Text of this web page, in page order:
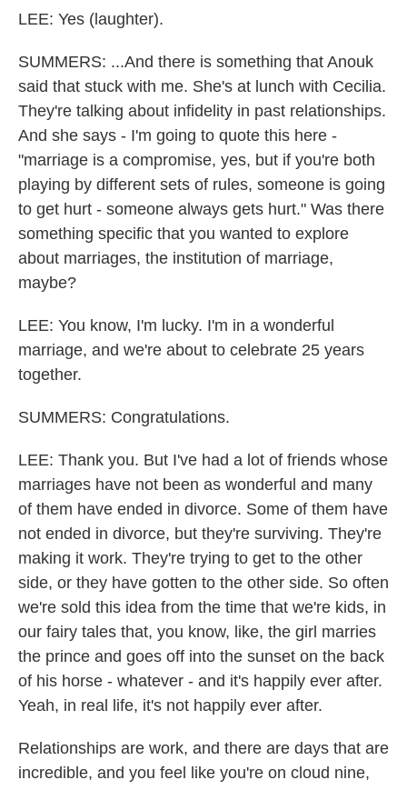
LEE: Yes (laughter).
SUMMERS: ...And there is something that Anouk
said that stuck with me. She's at lunch with Cecilia.
They're talking about infidelity in past relationships.
And she says - I'm going to quote this here -
"marriage is a compromise, yes, but if you're both
playing by different sets of rules, someone is going
to get hurt - someone always gets hurt." Was there
something specific that you wanted to explore
about marriages, the institution of marriage,
maybe?
LEE: You know, I'm lucky. I'm in a wonderful
marriage, and we're about to celebrate 25 years
together.
SUMMERS: Congratulations.
LEE: Thank you. But I've had a lot of friends whose
marriages have not been as wonderful and many
of them have ended in divorce. Some of them have
not ended in divorce, but they're surviving. They're
making it work. They're trying to get to the other
side, or they have gotten to the other side. So often
we're sold this idea from the time that we're kids, in
our fairy tales that, you know, like, the girl marries
the prince and goes off into the sunset on the back
of his horse - whatever - and it's happily ever after.
Yeah, in real life, it's not happily ever after.
Relationships are work, and there are days that are
incredible, and you feel like you're on cloud nine,